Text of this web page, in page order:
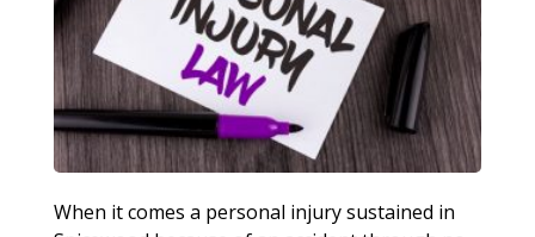
When it comes a personal injury sustained in